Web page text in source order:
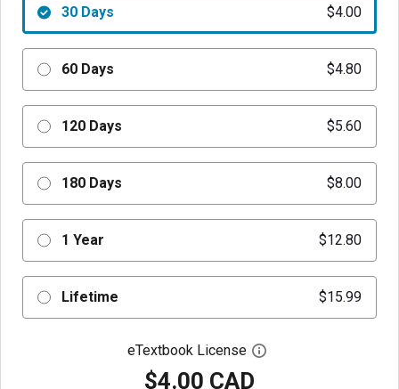
30 Days $4.00
60 Days $4.80
120 Days $5.60
180 Days $8.00
1 Year $12.80
Lifetime $15.99
eTextbook License Open digital license
$4.00 CAD